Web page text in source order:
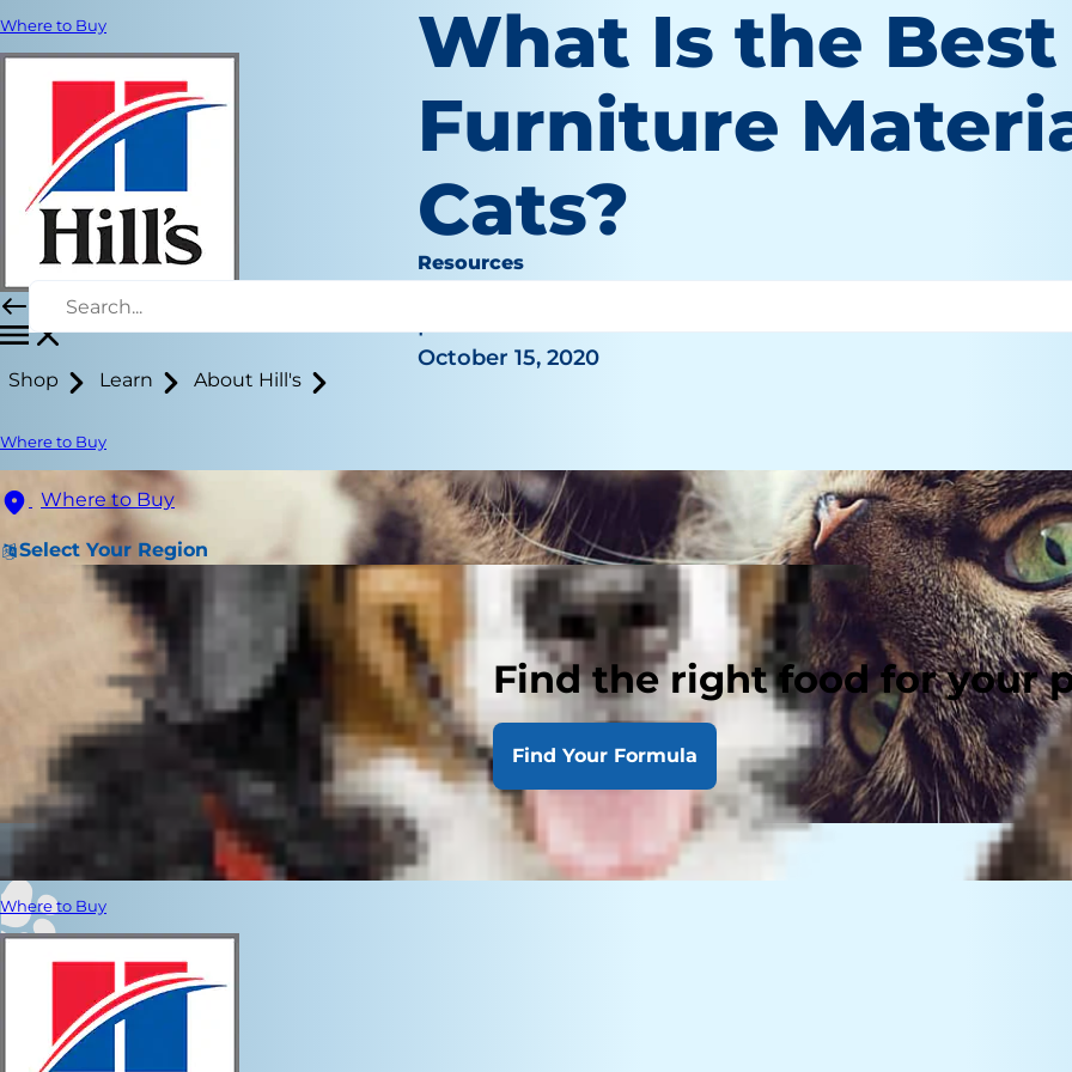
Where to Buy
Shop Learn About Hill's
Where to Buy
Where to Buy
Select Your Region
Find the right food for your
Find Your Formula
Where to Buy
What Is the Best
Furniture
Cats?
Resources
October 15, 2020